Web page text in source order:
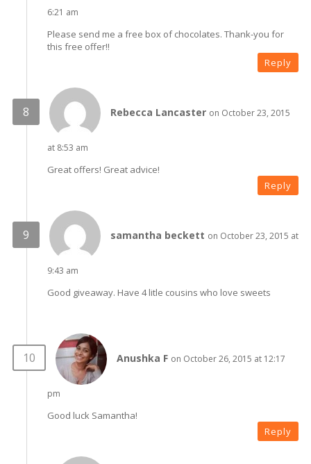
6:21 am
Please send me a free box of chocolates. Thank-you for
this free offer!!
Reply
Rebecca Lancaster on October 23, 2015
at 8:53 am
Great offers! Great advice!
Reply
samantha beckett on October 23, 2015 at
9:43 am
Good giveaway. Have 4 litle cousins who love sweets
Anushka F on October 26, 2015 at 12:17
pm
Good luck Samantha!
Reply